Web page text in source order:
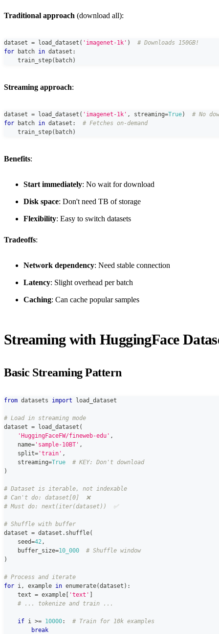
Traditional approach (download all):
dataset = load_dataset ( 'imagenet-1k' )
# Downloads 150GB!
for batch in dataset :
    train_step
( batch)
Streaming approach:
dataset = load_dataset ( 'imagenet-1k' , streaming=True)
# No
for batch in dataset :
# Fetches on-demand
    train_step
( batch)
Benefits:
Start immediately: No wait for download
Disk space: Don't need TB of storage
Flexibility: Easy to switch datasets
Tradeoffs:
Network dependency: Need stable connection
Latency: Slight overhead per batch
Caching: Can cache popular samples
Streaming with HuggingFace
Basic Streaming Pattern
from datasets import load_dataset
# Load in streaming mode
dataset = load_dataset (
'HuggingFaceFW/fineweb-edu' ,
    name
= 'sample-10BT' ,
    split
= 'train' ,
    streaming
=True
# KEY: Don't download
)
# Dataset is iterable, not indexable
# Can't do: dataset[0]  ❌
# Must do: next(iter(dataset))  ✅
# Shuffle with buffer
dataset = dataset . shuffle(
    seed
=42 ,
    buffer_size
=10_000
# Shuffle window
)
# Process and iterate
for i , example in enumerate(dataset ) :
    text
= example [ 'text' ]
# ... tokenize and train ...
if i >= 10000:
# Train for 10k examples
break